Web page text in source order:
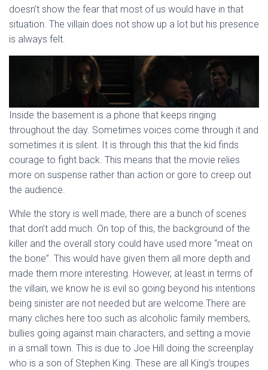
doesn’t show the fear that most of us would have in that
situation. The villain does not show up a lot but his presence
is always felt.
Inside the basement is a phone that keeps ringing
throughout the day. Sometimes voices come through it and
sometimes it is silent. It is through this that the kid finds
courage to fight back. This means that the movie relies
more on suspense rather than action or gore to creep out
the audience.
While the story is well made, there are a bunch of scenes
that don’t add much. On top of this, the background of the
killer and the overall story could have used more “meat on
the bone”. This would have given them all more depth and
made them more interesting. However, at least in terms of
the villain, we know he is evil so going beyond his intentions
being sinister are not needed but are welcome.There are
many cliches here too such as alcoholic family members,
bullies going against main characters, and setting a movie
in a small town. This is due to Joe Hill doing the screenplay
who is a son of Stephen King. These are all King’s troupes